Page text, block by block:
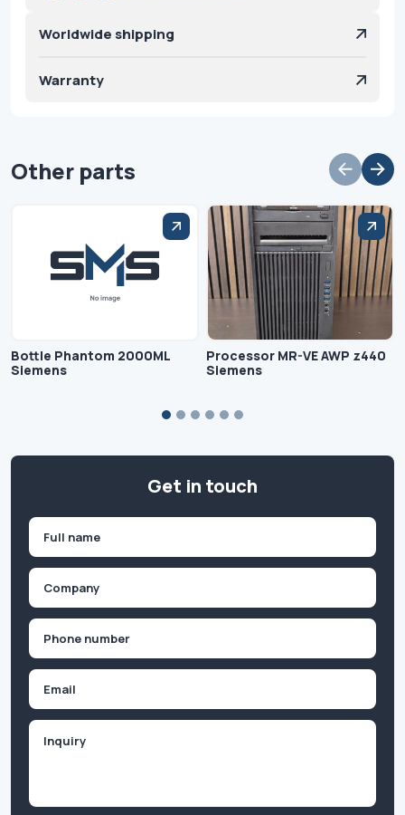
Worldwide shipping
Warranty
Other parts
Bottle Phantom 2000ML
Siemens
Processor MR-VE AWP z440
Siemens
Get in touch
First